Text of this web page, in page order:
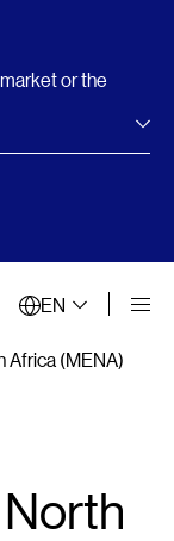
or the
banner
EN
Africa (MENA)